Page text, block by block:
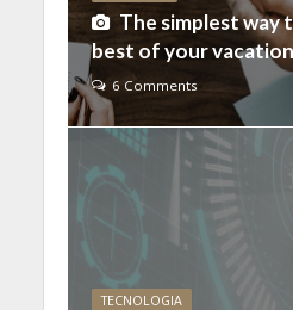
The simplest way
best of your vacation
6 Comments
TECNOLOGIA